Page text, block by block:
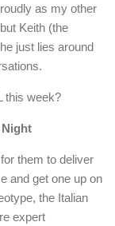
as my other
Keith (the
just lies around
this week?
them to deliver
and get one up on
the Italian
expert